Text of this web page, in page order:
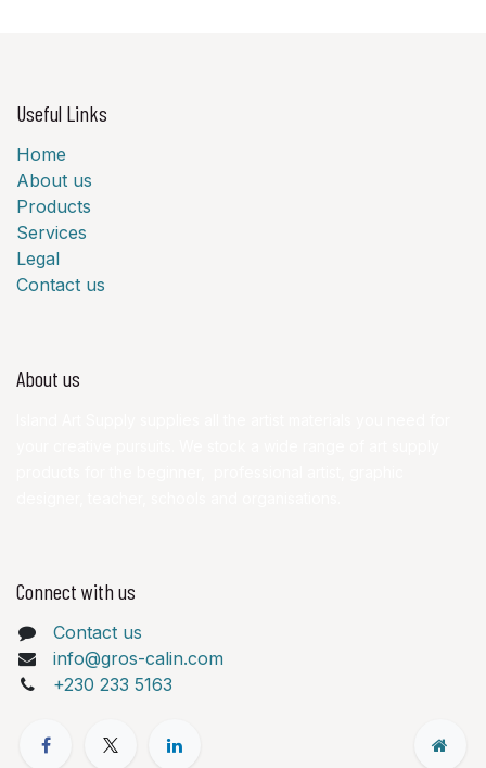
Useful Links
Home
About us
Products
Services
Legal
Contact us
About us
Connect with us
Contact us
info@gros-calin.com
+230 233 5163